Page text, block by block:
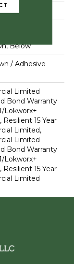
Below
/ Adhesive
Limited
Bond Warranty
Lokworx+
Resilient 15 Year
Limited,
Limited
Bond Warranty
Lokworx+
Resilient 15 Year
Limited